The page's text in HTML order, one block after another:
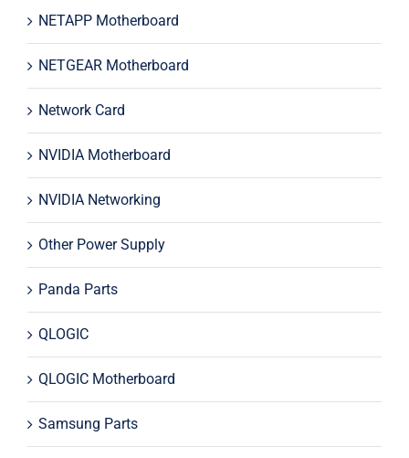
NETAPP Motherboard
NETGEAR Motherboard
Network Card
NVIDIA Motherboard
NVIDIA Networking
Other Power Supply
Panda Parts
QLOGIC
QLOGIC Motherboard
Samsung Parts